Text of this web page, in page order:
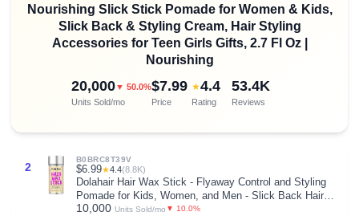
Nourishing Slick Stick Pomade for Women & Kids,
Slick Back & Styling Cream, Hair Styling
Accessories for Teen Girls Gifts, 2.7 Fl Oz |
Nourishing
20,000▼ 50.0%
Units Sold/mo
$7.99
Price
★4.4
Rating
53.4K
Reviews
2
B0BRC8T39V
$6.99★4.4(8.8K)
Dolahair Hair Wax Stick - Flyaway Control and Styling
Pomade for Kids, Women, and Men - Slick Back Hair
Bun Maker and Hair Accessorie for Teen Girls (1 Pack
10,000 Units Sold/mo ▼ 10.0%